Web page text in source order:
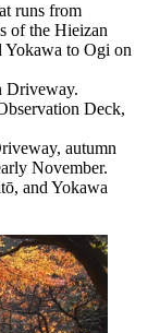
runs from
of the Hieizan
to Ogi on
Driveway.
Deck,
autumn
November.
and Yokawa